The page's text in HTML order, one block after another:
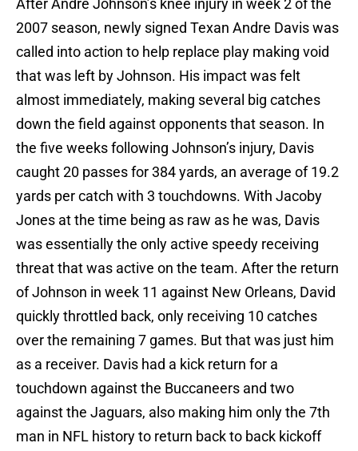
After Andre Johnson’s knee injury in week 2 of the
2007 season, newly signed Texan Andre Davis was
called into action to help replace play making void
that was left by Johnson. His impact was felt
almost immediately, making several big catches
down the field against opponents that season. In
the five weeks following Johnson’s injury, Davis
caught 20 passes for 384 yards, an average of 19.2
yards per catch with 3 touchdowns. With Jacoby
Jones at the time being as raw as he was, Davis
was essentially the only active speedy receiving
threat that was active on the team. After the return
of Johnson in week 11 against New Orleans, David
quickly throttled back, only receiving 10 catches
over the remaining 7 games. But that was just him
as a receiver. Davis had a kick return for a
touchdown against the Buccaneers and two
against the Jaguars, also making him only the 7th
man in NFL history to return back to back kickoff